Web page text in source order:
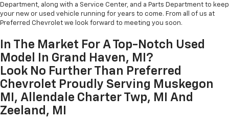
Department, along with a Service Center, and a Parts Department to keep
your new or used vehicle running for years to come. From all of us at
Preferred Chevrolet we look forward to meeting you soon.
In The Market For A Top-Notch Used
Model In Grand Haven, MI?
Look No Further Than Preferred
Chevrolet Proudly Serving Muskegon
MI, Allendale Charter Twp, MI And
Zeeland, MI